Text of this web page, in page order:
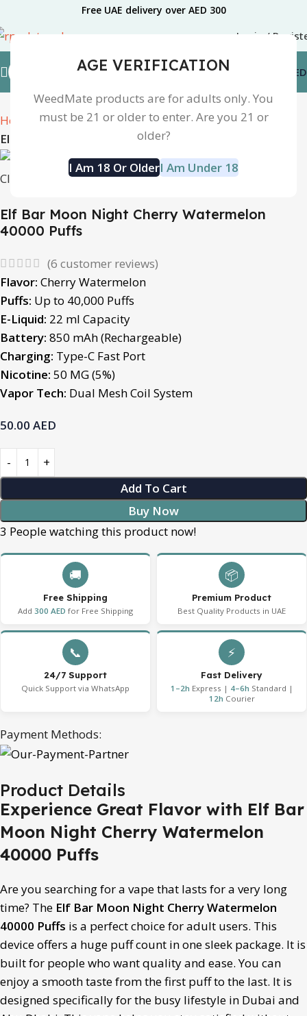
AGE VERIFICATION
WeedMate products are for adults only. You
must be 21 or older to enter. Are you 21 or
older?
I Am 18 Or OlderI Am Under 18
Free UAE delivery over AED 300
Login /
AED
Home
Disposable Device
Elfbar MoonNight 40k Disposable vape
Click to enlarge
Elf Bar Moon Night Cherry Watermelon
40000 Puffs
(6 customer reviews)
Flavor: Cherry Watermelon
Puffs: Up to 40,000 Puffs
E-Liquid: 22 ml Capacity
Battery: 850 mAh (Rechargeable)
Charging: Type-C Fast Port
Nicotine: 50 MG (5%)
Vapor Tech: Dual Mesh Coil System
50.00 AED
Add To Cart
Buy Now
3 People watching this product now!
🚚
Free Shipping
Add 300 AED for Free Shipping
📦
Premium Product
Best Quality Products in UAE
📞
24/7 Support
Quick Support via WhatsApp
⚡
Fast Delivery
1–2h Express | 4–6h Standard |
12h Courier
Payment Methods:
Product Details
Experience Great Flavor with Elf Bar
Moon Night Cherry Watermelon
40000 Puffs
Are you searching for a vape that lasts for a very long
time? The Elf Bar Moon Night Cherry Watermelon
40000 Puffs is a perfect choice for adult users. This
device offers a huge puff count in one sleek package. It is
built for people who want quality and ease. You can
enjoy a smooth taste from the first puff to the last. It is
designed specifically for the busy lifestyle in Dubai and